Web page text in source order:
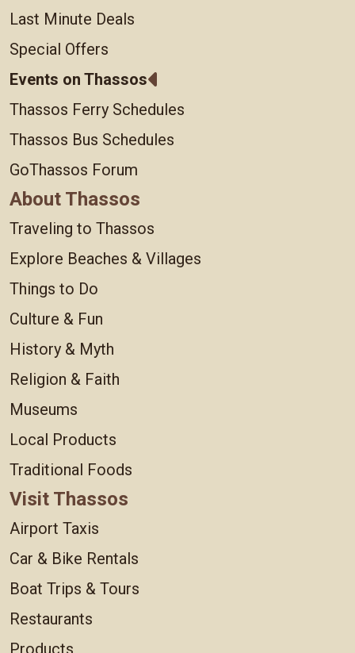
Last Minute Deals
Special Offers
Events on Thassos
Thassos Ferry Schedules
Thassos Bus Schedules
GoThassos Forum
About Thassos
Traveling to Thassos
Explore Beaches & Villages
Things to Do
Culture & Fun
History & Myth
Religion & Faith
Museums
Local Products
Traditional Foods
Visit Thassos
Airport Taxis
Car & Bike Rentals
Boat Trips & Tours
Restaurants
Products